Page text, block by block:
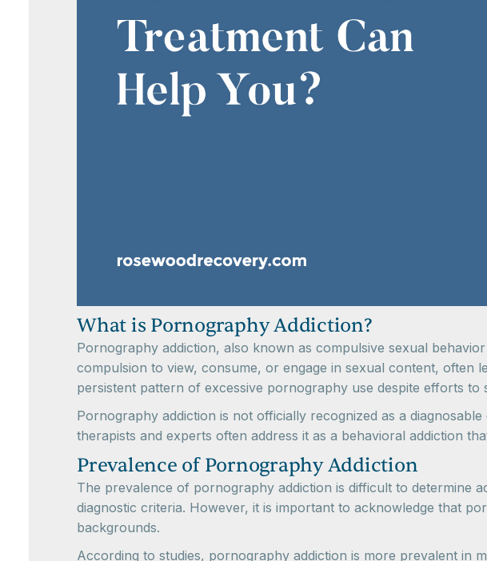
What is Pornography Addiction?
Pornography addiction, also known as compulsive sexual
compulsion to view, consume, or engage in sexual content, often
persistent pattern of excessive pornography use despite efforts to
Pornography addiction is not officially recognized as a
therapists and experts often address it as a behavioral addiction
Prevalence of Pornography Addiction
The prevalence of pornography addiction is difficult to determine
diagnostic criteria. However, it is important to acknowledge that
backgrounds.
According to studies, pornography addiction is more prevalent in